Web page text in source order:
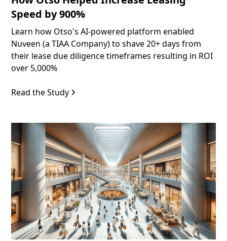
Speed by 900%
Learn how Otso's AI-powered platform enabled
Nuveen (a TIAA Company) to shave 20+ days from
their lease due diligence timeframes resulting in ROI
over 5,000%
Read the Study